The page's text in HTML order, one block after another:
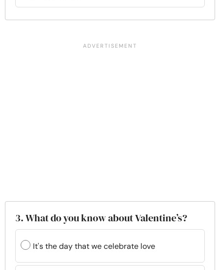
3. What do you know about Valentine’s?
It's the day that we celebrate love